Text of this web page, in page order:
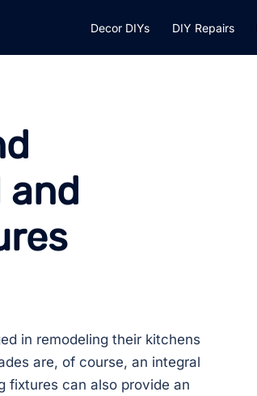
Decor DIYs DIY Repairs
in remodeling their kitchens
are, of course, an integral
fixtures can also provide an